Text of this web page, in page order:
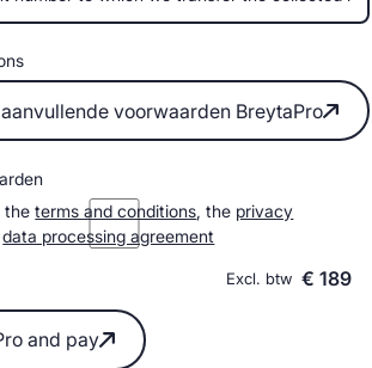
voorwaarden BreytaPro
voorwaarden BreytaPro
theterms and conditions, the privacy
data processing agreement
Excl. btw € 189
pay
and pay